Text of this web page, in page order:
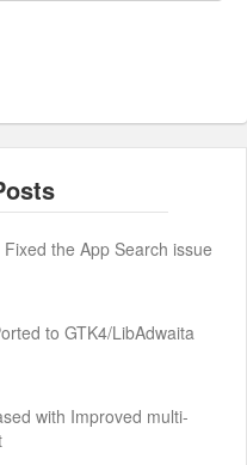
the App Search issue
to GTK4/LibAdwaita
with Improved multi-